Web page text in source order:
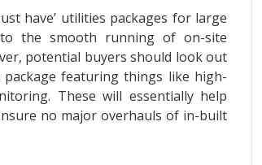
have’ utilities packages for large
to the smooth running of on-site
potential buyers should look out
featuring things like high-
These will essentially help
no major overhauls of in-built